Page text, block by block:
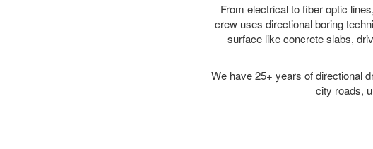
From electrical to fiber optic
crew uses directional boring
surface like concrete slabs,
We have 25+ years of directional
city roads,